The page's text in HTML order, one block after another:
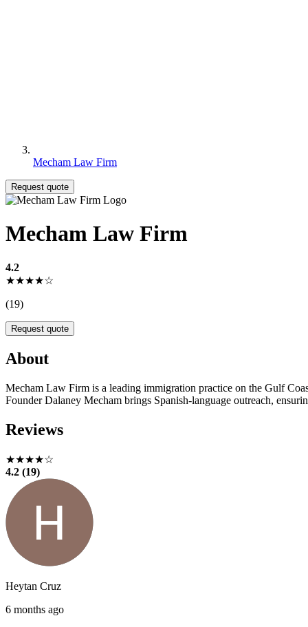
Mecham Law Firm
Request quote
Mecham Law Firm
4.2
★★★★☆
(19)
Request quote
About
Mecham Law Firm is a leading immigration practice on the Gulf
Founder Dalaney Mecham brings Spanish-language outreach,
Reviews
★★★★☆
4.2 (19)
Heytan Cruz
6 months ago